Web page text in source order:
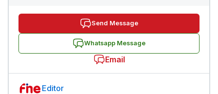
Send Message
Whatsapp Message
Email
Editor